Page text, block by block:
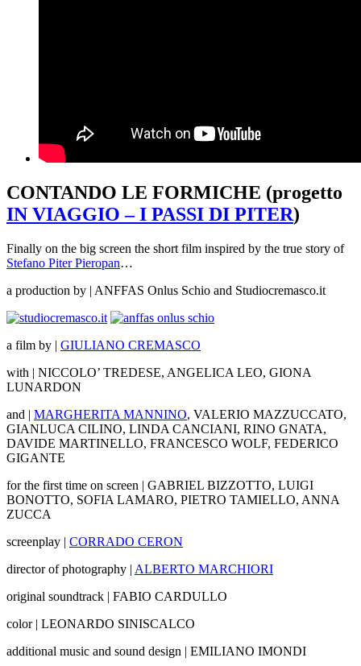
CONTANDO LE FORMICHE (progetto
IN VIAGGIO – I PASSI DI PITER)
Finally on the big screen the short film inspired by the true story of
Stefano Piter Pieropan…
a production by | ANFFAS Onlus Schio and Studiocremasco.it
a film by | GIULIANO CREMASCO
with | NICCOLO’ TREDESE, ANGELICA LEO, GIONA
LUNARDON
and | MARGHERITA MANNINO, VALERIO MAZZUCCATO,
GIANLUCA CILINO, LINDA CANCIANI, RINO GNATA,
DAVIDE MARTINELLO, FRANCESCO WOLF, FEDERICO
GIGANTE
for the first time on screen | GABRIEL BIZZOTTO, LUIGI
BONOTTO, SOFIA LAMARO, PIETRO TAMIELLO, ANNA
ZUCCA
screenplay | CORRADO CERON
director of photography | ALBERTO MARCHIORI
original soundtrack | FABIO CARDULLO
color | LEONARDO SINISCALCO
additional music and sound design | EMILIANO IMONDI